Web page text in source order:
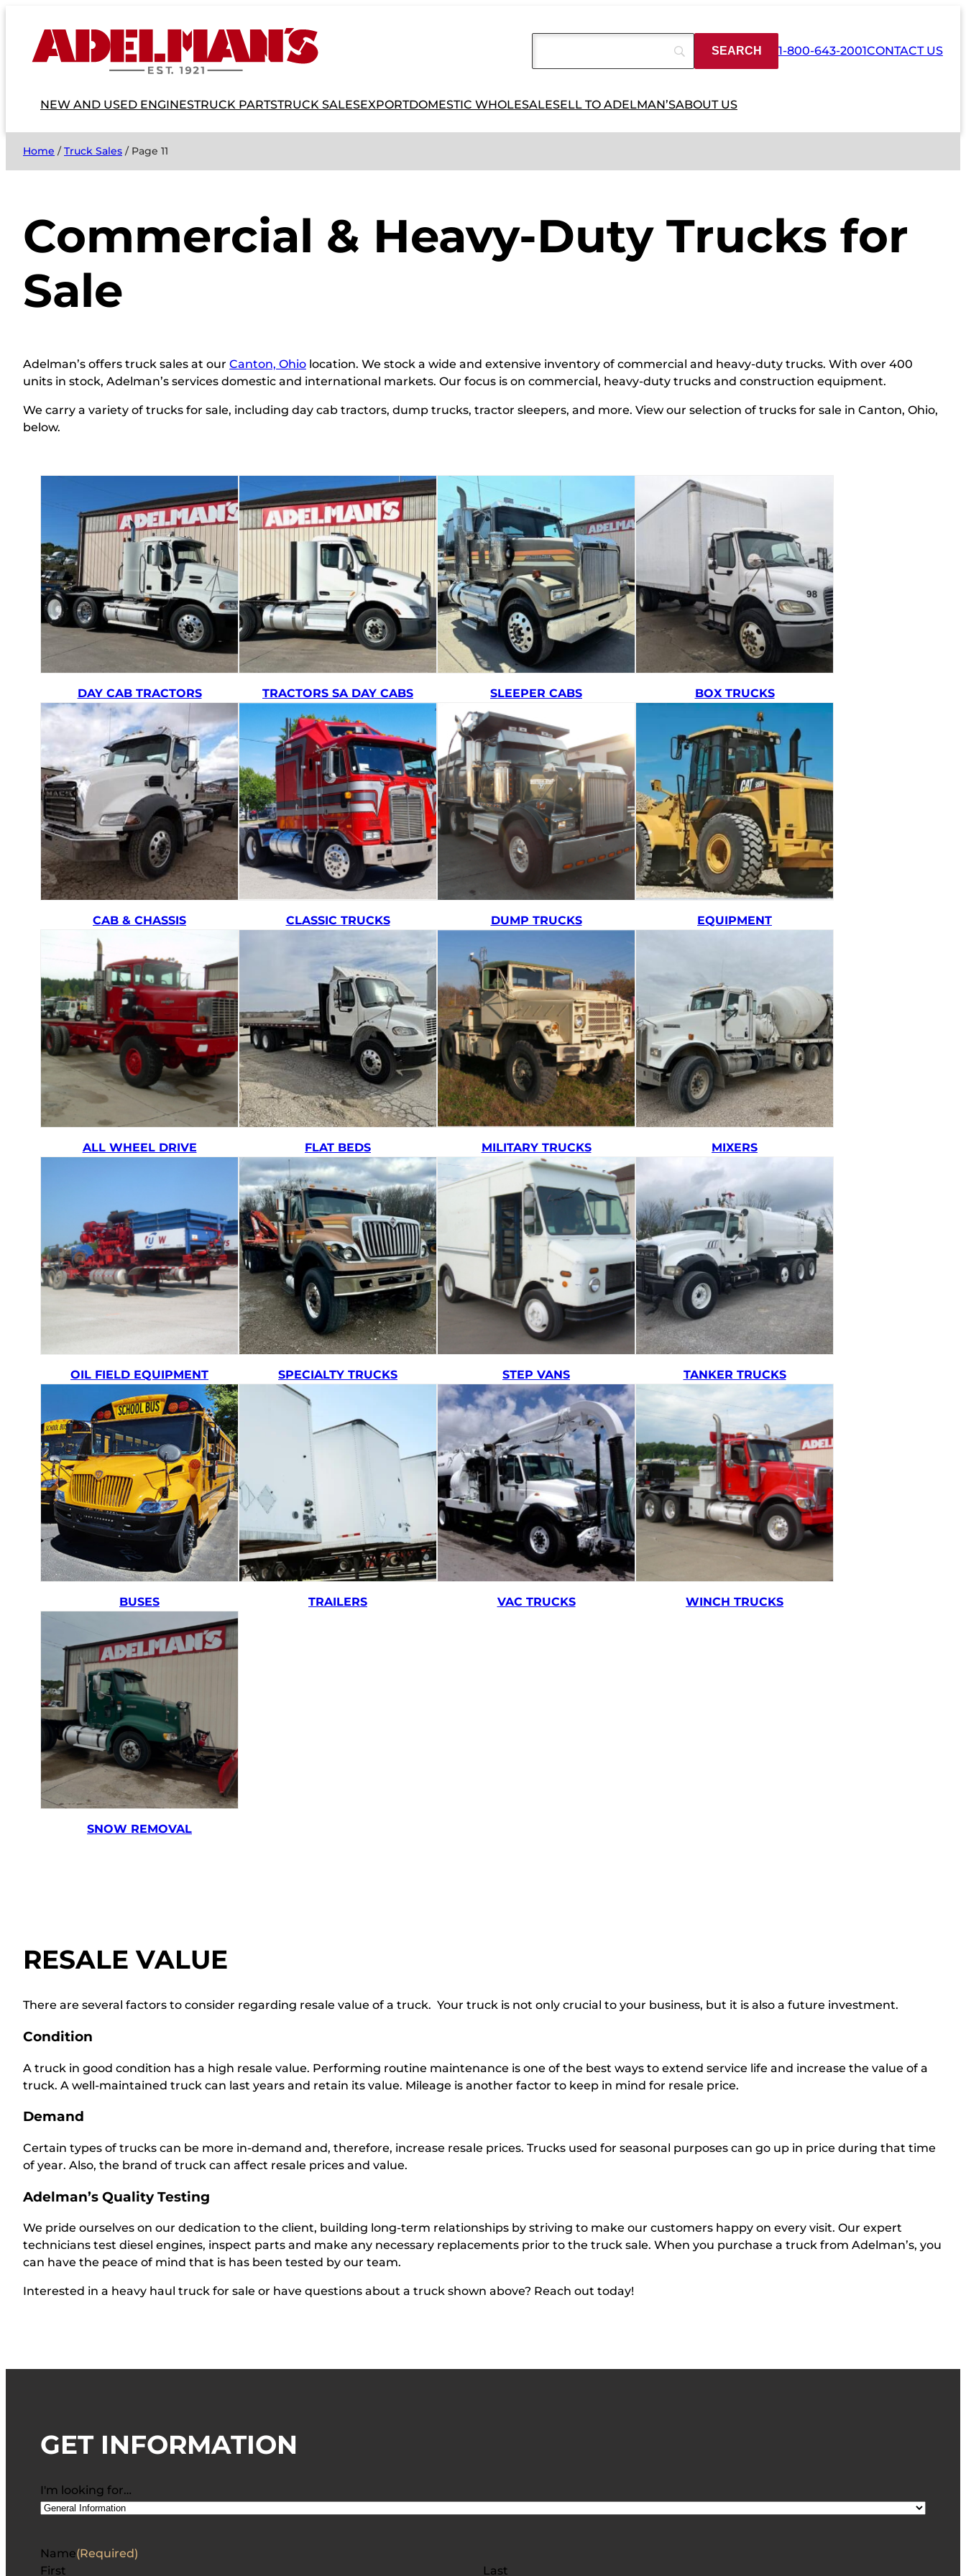
1-800-643-2001CONTACT US
NEW AND USED ENGINESTRUCK PARTSTRUCK SALESEXPORTDOMESTIC WHOLESALESELL TO ADELMAN’SABOUT US
Home /Truck Sales / Page 11
Commercial & Heavy-Duty Trucks for
Sale
Adelman’s offers truck sales at our Canton, Ohio location. We stock a wide and extensive inventory of commercial and heavy-duty trucks. With over 400
units in stock, Adelman’s services domestic and international markets. Our focus is on commercial, heavy-duty trucks and construction equipment.
We carry a variety of trucks for sale, including day cab tractors, dump trucks, tractor sleepers, and more. View our selection of trucks for sale in Canton, Ohio,
below.
DAY CAB TRACTORS TRACTORS SA DAY CABS SLEEPER CABS BOX TRUCKS
CAB & CHASSIS CLASSIC TRUCKS DUMP TRUCKS EQUIPMENT
ALL WHEEL DRIVE FLAT BEDS MILITARY TRUCKS MIXERS
OIL FIELD EQUIPMENT SPECIALTY TRUCKS STEP VANS TANKER TRUCKS
BUSES TRAILERS VAC TRUCKS WINCH TRUCKS
SNOW REMOVAL
RESALE VALUE
There are several factors to consider regarding resale value of a truck. Your truck is not only crucial to your business, but it is also a future investment.
Condition
A truck in good condition has a high resale value. Performing routine maintenance is one of the best ways to extend service life and increase the value of a
truck. A well-maintained truck can last years and retain its value. Mileage is another factor to keep in mind for resale price.
Demand
Certain types of trucks can be more in-demand and, therefore, increase resale prices. Trucks used for seasonal purposes can go up in price during that time
of year. Also, the brand of truck can affect resale prices and value.
Adelman’s Quality Testing
We pride ourselves on our dedication to the client, building long-term relationships by striving to make our customers happy on every visit. Our expert
technicians test diesel engines, inspect parts and make any necessary replacements prior to the truck sale. When you purchase a truck from Adelman’s, you
can have the peace of mind that is has been tested by our team.
Interested in a heavy haul truck for sale or have questions about a truck shown above? Reach out today!
GET INFORMATION
I'm looking for…
Name(Required)
First
Last